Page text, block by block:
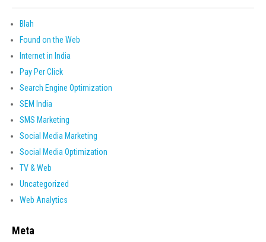
Blah
Found on the Web
Internet in India
Pay Per Click
Search Engine Optimization
SEM India
SMS Marketing
Social Media Marketing
Social Media Optimization
TV & Web
Uncategorized
Web Analytics
Meta